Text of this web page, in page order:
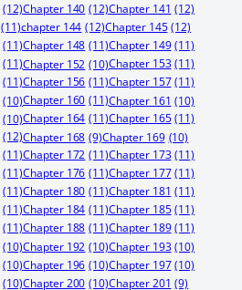
(12)Chapter 140 (12)Chapter 141 (12)
(11)chapter 144 (12)Chapter 145 (12)
(11)Chapter 148 (11)Chapter 149 (11)
(11)Chapter 152 (10)Chapter 153 (11)
(11)Chapter 156 (11)Chapter 157 (11)
(10)Chapter 160 (11)Chapter 161 (10)
(10)Chapter 164 (11)Chapter 165 (11)
(12)Chapter 168 (9)Chapter 169 (10)
(11)Chapter 172 (11)Chapter 173 (11)
(11)Chapter 176 (11)Chapter 177 (11)
(11)Chapter 180 (11)Chapter 181 (11)
(11)Chapter 184 (11)Chapter 185 (11)
(11)Chapter 188 (11)Chapter 189 (11)
(10)Chapter 192 (10)Chapter 193 (10)
(10)Chapter 196 (10)Chapter 197 (10)
(10)Chapter 200 (10)Chapter 201 (9)